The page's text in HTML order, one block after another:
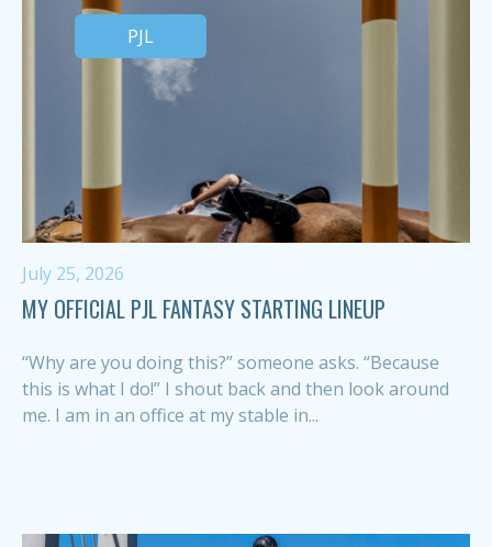
PJL
July 25, 2026
MY OFFICIAL PJL FANTASY STARTING LINEUP
“Why are you doing this?” someone asks. “Because
this is what I do!” I shout back and then look around
me. I am in an office at my stable in...